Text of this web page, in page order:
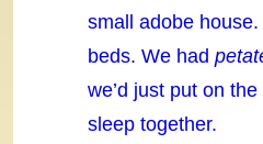
small adobe house.
beds. We had
we’d just put on
sleep together.